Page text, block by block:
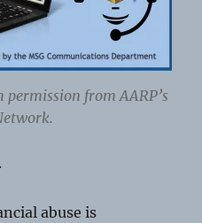
from AARP’s
abuse is